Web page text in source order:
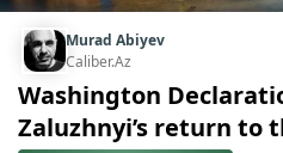
Murad Abiyev
Caliber.Az
Washington
Zaluzhnyi’s return to